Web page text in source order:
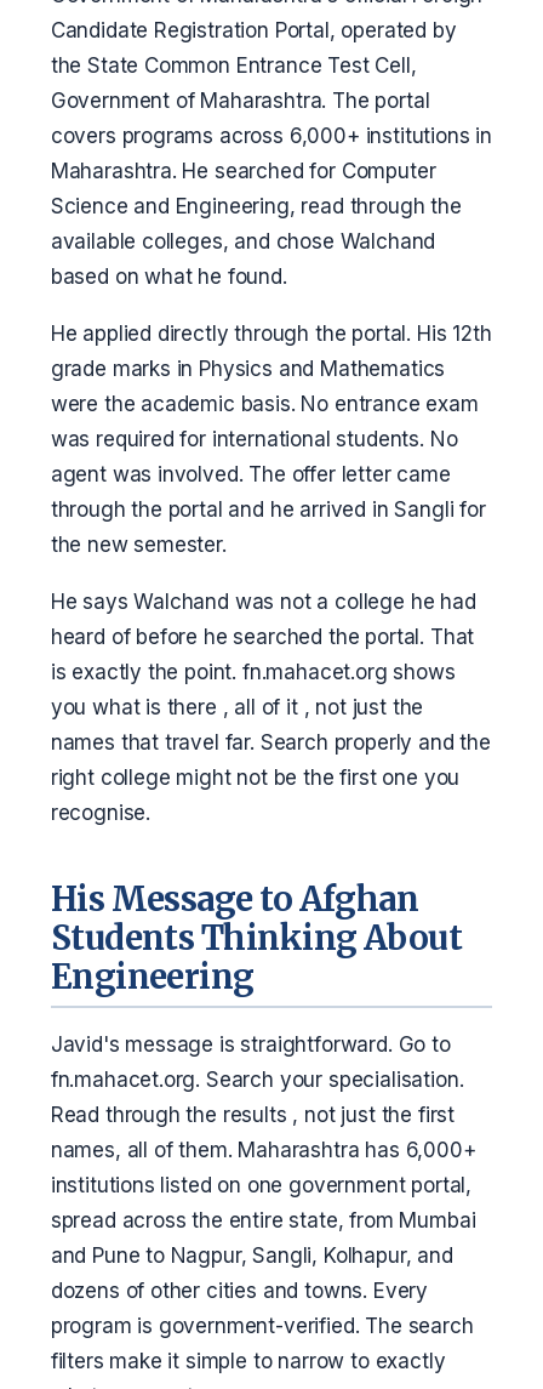
Candidate Registration Portal, operated by
the State Common Entrance Test Cell,
Government of Maharashtra. The portal
covers programs across 6,000+ institutions in
Maharashtra. He searched for Computer
Science and Engineering, read through the
available colleges, and chose Walchand
based on what he found.
He applied directly through the portal. His 12th
grade marks in Physics and Mathematics
were the academic basis. No entrance exam
was required for international students. No
agent was involved. The offer letter came
through the portal and he arrived in Sangli for
the new semester.
He says Walchand was not a college he had
heard of before he searched the portal. That
is exactly the point. fn.mahacet.org shows
you what is there , all of it , not just the
names that travel far. Search properly and the
right college might not be the first one you
recognise.
His Message to Afghan
Students Thinking About
Engineering
Javid's message is straightforward. Go to
fn.mahacet.org. Search your specialisation.
Read through the results , not just the first
names, all of them. Maharashtra has 6,000+
institutions listed on one government portal,
spread across the entire state, from Mumbai
and Pune to Nagpur, Sangli, Kolhapur, and
dozens of other cities and towns. Every
program is government-verified. The search
filters make it simple to narrow to exactly